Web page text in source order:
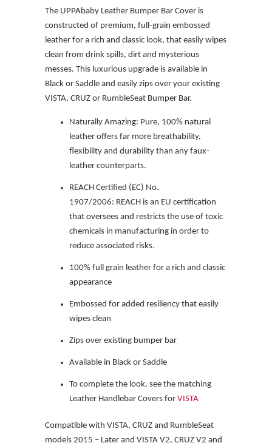
The UPPAbaby Leather Bumper Bar Cover is
constructed of premium, full-grain embossed
leather for a rich and classic look, that easily wipes
clean from drink spills, dirt and mysterious
messes. This luxurious upgrade is available in
Black or Saddle and easily zips over your existing
VISTA, CRUZ or RumbleSeat Bumper Bar.
Naturally Amazing: Pure, 100% natural
leather offers far more breathability,
flexibility and durability than any faux-
leather counterparts.
REACH Certified (EC) No.
1907/2006: REACH is an EU certification
that oversees and restricts the use of toxic
chemicals in manufacturing in order to
reduce associated risks.
100% full grain leather for a rich and classic
appearance
Embossed for added resiliency that easily
wipes clean
Zips over existing bumper bar
Available in Black or Saddle
To complete the look, see the matching
Leather Handlebar Covers for VISTA
Compatible with VISTA, CRUZ and RumbleSeat
models 2015 – Later and VISTA V2, CRUZ V2 and